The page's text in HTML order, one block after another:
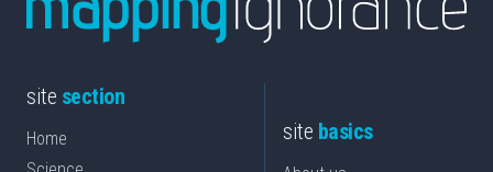
site section
Home
site basics